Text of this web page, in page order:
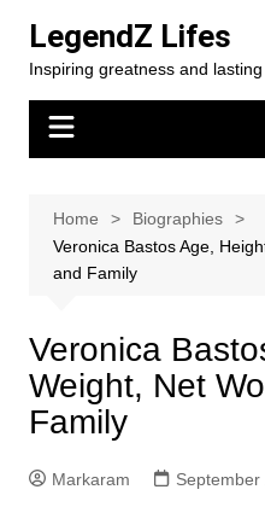
content
LegendZ Lifes
Inspiring greatness and
Home
Biographies
Veronica Bastos Age,
and Family
Veronica
Weight, Net
Family
Markaram